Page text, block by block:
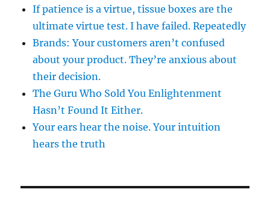
If patience is a virtue, tissue boxes are the
ultimate virtue test. I have failed. Repeatedly
Brands: Your customers aren’t confused
about your product. They’re anxious about
their decision.
The Guru Who Sold You Enlightenment
Hasn’t Found It Either.
Your ears hear the noise. Your intuition
hears the truth